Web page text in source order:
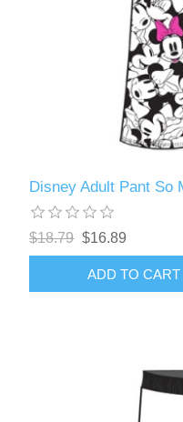
Disney Adult Pant So
$18.79 $16.89
ADD TO CART